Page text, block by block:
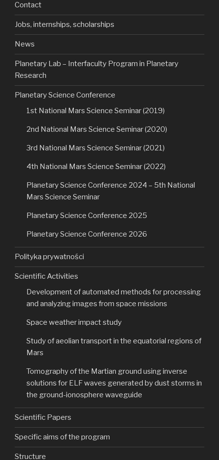
Contact
Jobs, internships, scholarships
News
Planetary Lab – Interfaculty Program in Planetary
Research
Planetary Science Conference
1st National Mars Science Seminar (2019)
2nd National Mars Science Seminar (2020)
3rd National Mars Science Seminar (2021)
4th National Mars Science Seminar (2022)
Planetary Science Conference 2024 – 5th National
Mars Science Seminar
Planetary Science Conference 2025
Planetary Science Conference 2026
Polityka prywatności
Scientific Activities
Development of automated methods for processing
and analyzing images from space missions
Space weather impact study
Study of aeolian transport in the equatorial regions of
Mars
Tomography of the Martian ground using inverse
solutions for ELF waves generated by dust storms in
the ground-ionosphere waveguide
Scientific Papers
Specific aims of the program
Structure